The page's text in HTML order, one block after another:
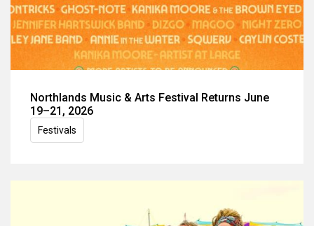
Northlands Music & Arts Festival Returns June
19–21, 2026
Festivals